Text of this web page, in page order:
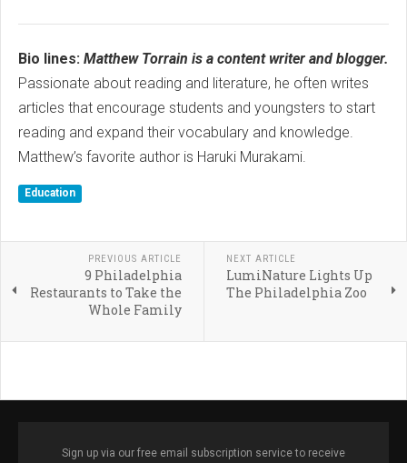
Bio lines: Matthew Torrain is a content writer and blogger.
Passionate about reading and literature, he often writes
articles that encourage students and youngsters to start
reading and expand their vocabulary and knowledge.
Matthew’s favorite author is Haruki Murakami.
Education
PREVIOUS ARTICLE
9 Philadelphia
Restaurants to Take the
Whole Family
NEXT ARTICLE
LumiNature Lights Up
The Philadelphia Zoo
Sign up via our free email subscription service to receive